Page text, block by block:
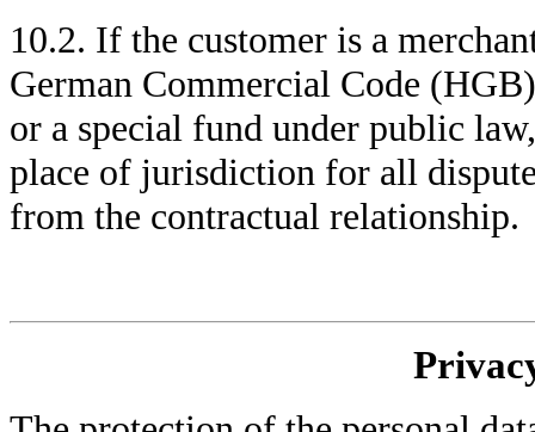
10.2. If the customer is a
German Commercial Code
or a special fund under public
place of jurisdiction for all
from the contractual relationship.